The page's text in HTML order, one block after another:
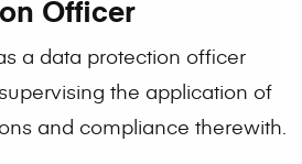
Officer
a data protection officer
the application of
and compliance therewith.